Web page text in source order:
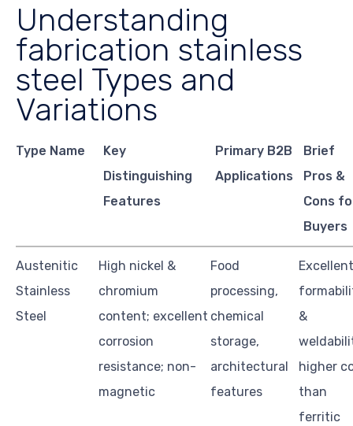
Understanding
fabrication stainless
steel Types and
Variations
Type Name
Key
Distinguishing
Features
Primary B2B
Applications
Brief
Pros &
Cons
Buyers
Austenitic
Stainless
Steel
High nickel &
chromium
content; excellent
corrosion
resistance; non-
magnetic
Food
processing,
chemical
storage,
architectural
features
Excellent
&
higher
than
ferritic